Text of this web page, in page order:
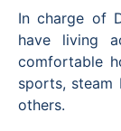
In charge of
have living
comfortable
sports, steam
others.